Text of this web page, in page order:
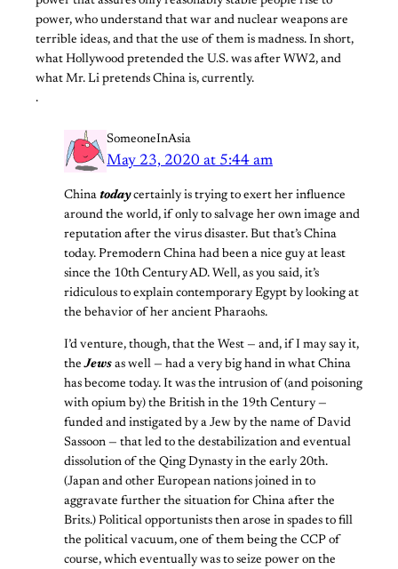
power, who understand that war and nuclear weapons are
terrible ideas, and that the use of them is madness. In short,
what Hollywood pretended the U.S. was after WW2, and
what Mr. Li pretends China is, currently.
.
SomeoneInAsia
May 23, 2020 at 5:44 am
China todaycertainly is trying to exert her influence
around the world, if only to salvage her own image and
reputation after the virus disaster. But that’s China
today. Premodern China had been a nice guy at least
since the 10th Century AD. Well, as you said, it’s
ridiculous to explain contemporary Egypt by looking at
the behavior of her ancient Pharaohs.
I’d venture, though, that the West — and, if I may say it,
theJews as well — had a very big hand in what China
has become today. It was the intrusion of (and poisoning
with opium by) the British in the 19th Century —
funded and instigated by a Jew by the name of David
Sassoon — that led to the destabilization and eventual
dissolution of the Qing Dynasty in the early 20th.
(Japan and other European nations joined in to
aggravate further the situation for China after the
Brits.) Political opportunists then arose in spades to fill
the political vacuum, one of them being the CCP of
course, which eventually was to seize power on the